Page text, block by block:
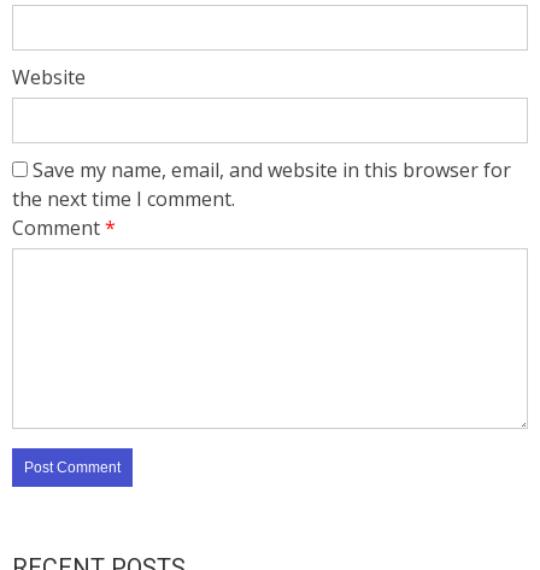
Website
Save my name, email, and website in this browser for
the next time I comment.
Comment*